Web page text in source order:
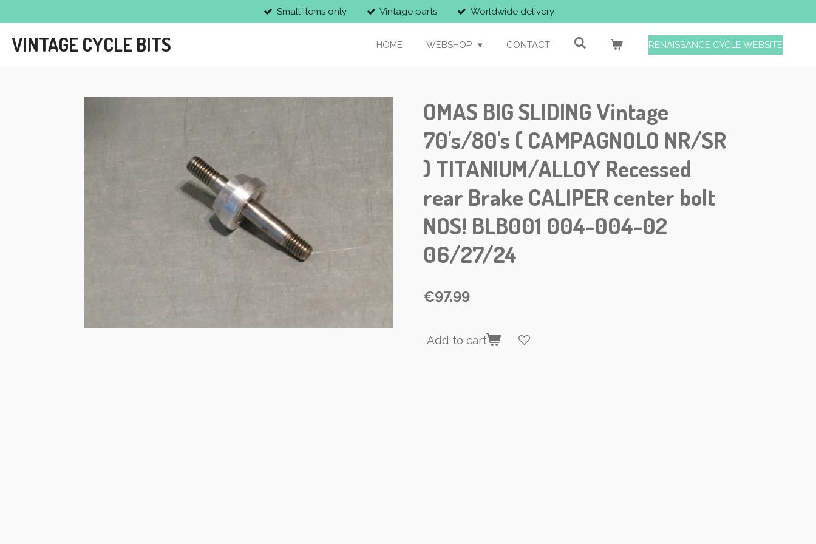
to
main
content
Small items only Vintage parts Worldwide delivery
VINTAGE CYCLE BITS HOME WEBSHOP CONTACT RENAISSANCE CYCLE WEBSITE
OMAS BIG SLIDING Vintage
70's/80's ( CAMPAGNOLO NR/SR
) TITANIUM/ALLOY Recessed
rear Brake CALIPER center bolt
NOS! BLB001 004-004-02
06/27/24
€97.99
Add to cart